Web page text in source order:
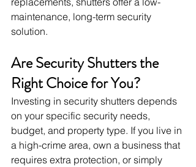
maintenance, long-term security
solution.
Are Security Shutters the
Right Choice for You?
Investing in security shutters depends
on your specific security needs,
budget, and property type. If you live in
a high-crime area, own a business that
requires extra protection, or simply